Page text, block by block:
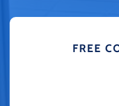
FREE